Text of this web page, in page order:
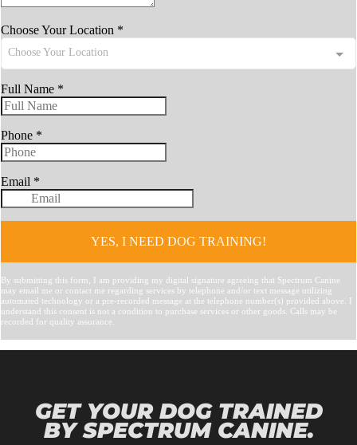
GET YOUR DOG TRAINED
BY SPECTRUM CANINE.